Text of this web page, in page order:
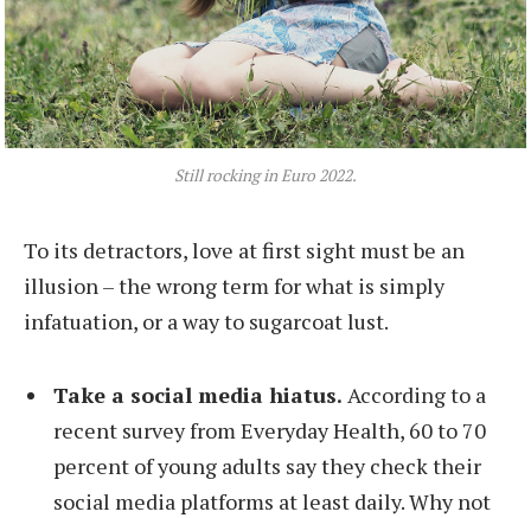
Still rocking in Euro 2022.
To its detractors, love at first sight must be an
illusion – the wrong term for what is simply
infatuation, or a way to sugarcoat lust.
Take a social media hiatus. According to a
recent survey from Everyday Health, 60 to 70
percent of young adults say they check their
social media platforms at least daily. Why not